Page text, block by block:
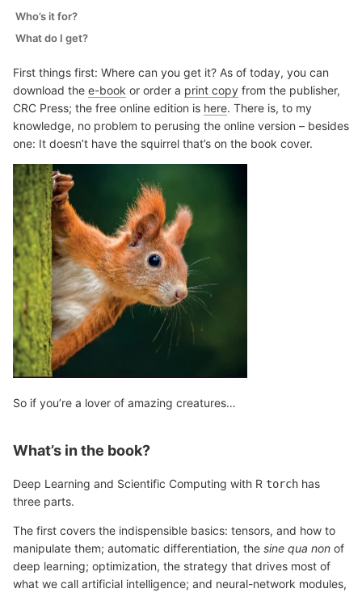
Who’s it for?
What do I get?
First things first: Where can you get it? As of today, you can
download the e-book or order a print copy from the publisher,
CRC Press; the free online edition is here. There is, to my
knowledge, no problem to perusing the online version – besides
one: It doesn’t have the squirrel that’s on the book cover.
So if you’re a lover of amazing creatures…
What’s in the book?
Deep Learning and Scientific Computing with R torch has
three parts.
The first covers the indispensible basics: tensors, and how to
manipulate them; automatic differentiation, the sine qua non of
deep learning; optimization, the strategy that drives most of
what we call artificial intelligence; and neural-network modules,